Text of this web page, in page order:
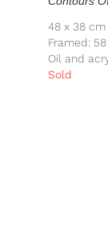
48 x 38 cm
Framed:
Oil and
Sold